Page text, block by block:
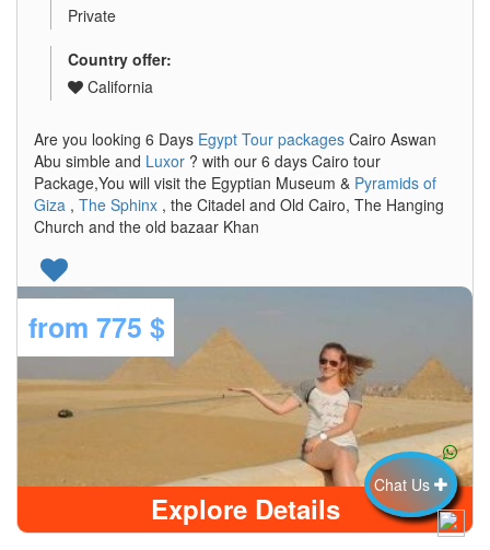
Private
Country offer:
California
Are you looking 6 Days Egypt Tour packages Cairo Aswan
Abu simble and Luxor ? with our 6 days Cairo tour
Package,You will visit the Egyptian Museum & Pyramids of
Giza , The Sphinx , the Citadel and Old Cairo, The Hanging
Church and the old bazaar Khan
from 775 $
Explore Details
Chat Us